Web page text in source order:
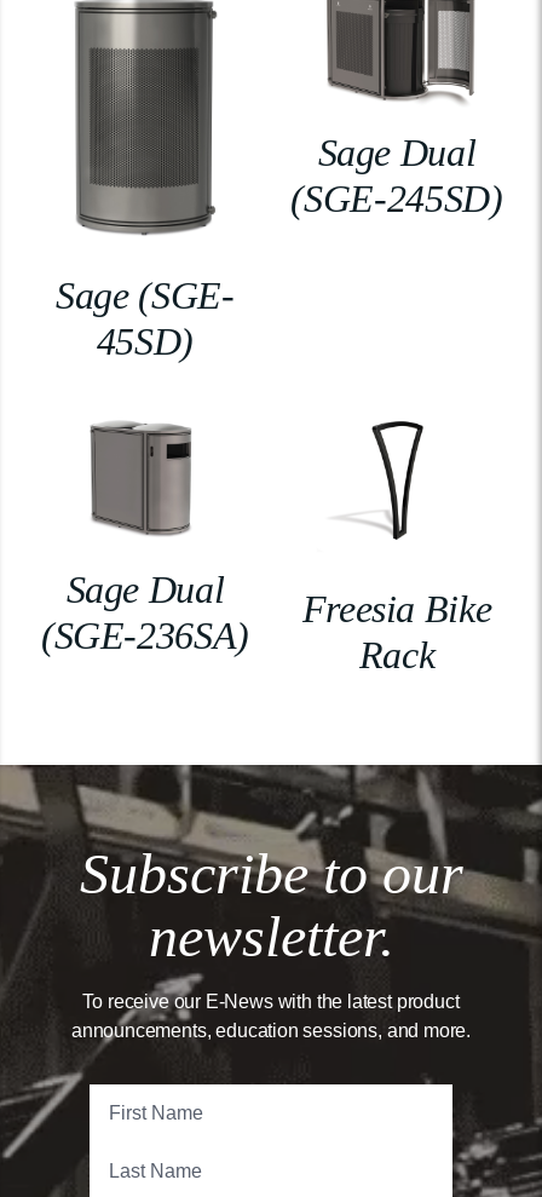
Sage (SGE-
45SD)
Sage Dual
(SGE-245SD)
Sage Dual
(SGE-236SA)
Freesia Bike
Rack
Subscribe to our
newsletter.
To receive our E-News with the latest product
announcements, education sessions, and more.